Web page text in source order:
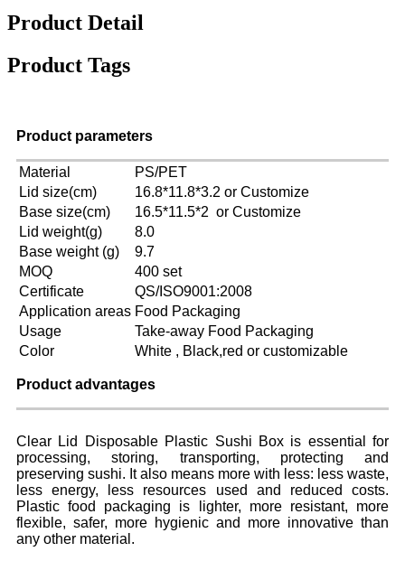
Product Detail
Product Tags
Product parameters
Material
PS/PET
Lid size(cm)
16.8*11.8*3.2 or Customize
Base size(cm)
16.5*11.5*2 or Customize
Lid weight(g)
8.0
Base weight (g)
9.7
MOQ
400 set
Certificate
QS/ISO9001:2008
Application areas Food Packaging
Usage
Take-away Food Packaging
Color
White , Black,red or customizable
Product advantages
Clear Lid Disposable Plastic Sushi Box is essential for
processing, storing, transporting, protecting and
preserving sushi. It also means more with less: less waste,
less energy, less resources used and reduced costs.
Plastic food packaging is lighter, more resistant, more
flexible, safer, more hygienic and more innovative than
any other material.